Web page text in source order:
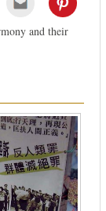
and their